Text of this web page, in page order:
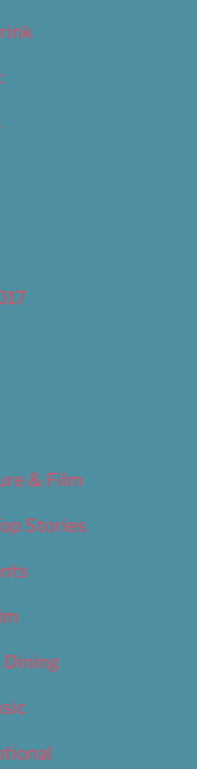
& Film
Stories
Dining